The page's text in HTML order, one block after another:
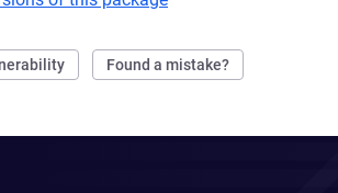
Found a mistake?